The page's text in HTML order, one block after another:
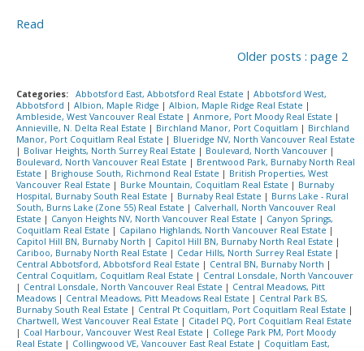
Read
Older posts : page 2
Categories: Abbotsford East, Abbotsford Real Estate | Abbotsford West,
Abbotsford | Albion, Maple Ridge | Albion, Maple Ridge Real Estate |
Ambleside, West Vancouver Real Estate | Anmore, Port Moody Real Estate |
Annieville, N. Delta Real Estate | Birchland Manor, Port Coquitlam | Birchland
Manor, Port Coquitlam Real Estate | Blueridge NV, North Vancouver Real Estate
| Bolivar Heights, North Surrey Real Estate | Boulevard, North Vancouver |
Boulevard, North Vancouver Real Estate | Brentwood Park, Burnaby North Real
Estate | Brighouse South, Richmond Real Estate | British Properties, West
Vancouver Real Estate | Burke Mountain, Coquitlam Real Estate | Burnaby
Hospital, Burnaby South Real Estate | Burnaby Real Estate | Burns Lake - Rural
South, Burns Lake (Zone 55) Real Estate | Calverhall, North Vancouver Real
Estate | Canyon Heights NV, North Vancouver Real Estate | Canyon Springs,
Coquitlam Real Estate | Capilano Highlands, North Vancouver Real Estate |
Capitol Hill BN, Burnaby North | Capitol Hill BN, Burnaby North Real Estate |
Cariboo, Burnaby North Real Estate | Cedar Hills, North Surrey Real Estate |
Central Abbotsford, Abbotsford Real Estate | Central BN, Burnaby North |
Central Coquitlam, Coquitlam Real Estate | Central Lonsdale, North Vancouver
| Central Lonsdale, North Vancouver Real Estate | Central Meadows, Pitt
Meadows | Central Meadows, Pitt Meadows Real Estate | Central Park BS,
Burnaby South Real Estate | Central Pt Coquitlam, Port Coquitlam Real Estate |
Chartwell, West Vancouver Real Estate | Citadel PQ, Port Coquitlam Real Estate
| Coal Harbour, Vancouver West Real Estate | College Park PM, Port Moody
Real Estate | Collingwood VE, Vancouver East Real Estate | Coquitlam East,